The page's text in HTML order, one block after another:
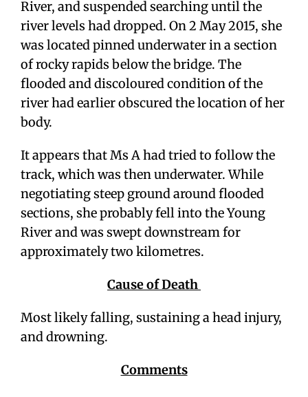
River, and suspended searching until the
river levels had dropped. On 2 May 2015, she
was located pinned underwater in a section
of rocky rapids below the bridge. The
flooded and discoloured condition of the
river had earlier obscured the location of her
body.
It appears that Ms A had tried to follow the
track, which was then underwater. While
negotiating steep ground around flooded
sections, she probably fell into the Young
River and was swept downstream for
approximately two kilometres.
Cause of Death
Most likely falling, sustaining a head injury,
and drowning.
Comments